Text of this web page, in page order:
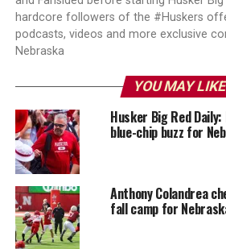
hardcore followers of the #Huskers
podcasts, videos and more exclusive
Nebraska
YOU MAY
Husker Big Red
blue-chip buzz for
Anthony Colandrea
fall camp for